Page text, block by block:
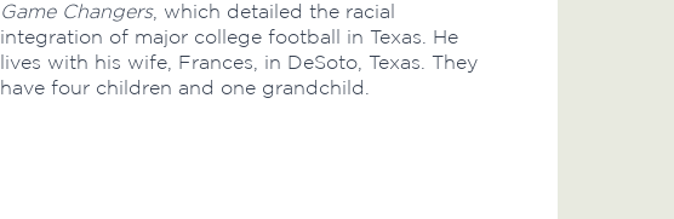
Game Changers, which detailed the racial
integration of major college football in Texas. He
lives with his wife, Frances, in DeSoto, Texas. They
have four children and one grandchild.